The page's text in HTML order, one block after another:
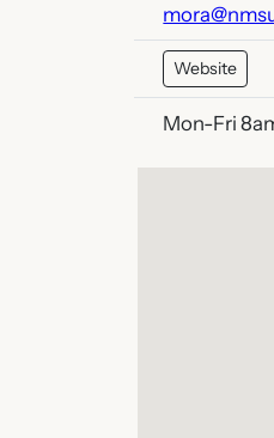
Website
Mon-Fri